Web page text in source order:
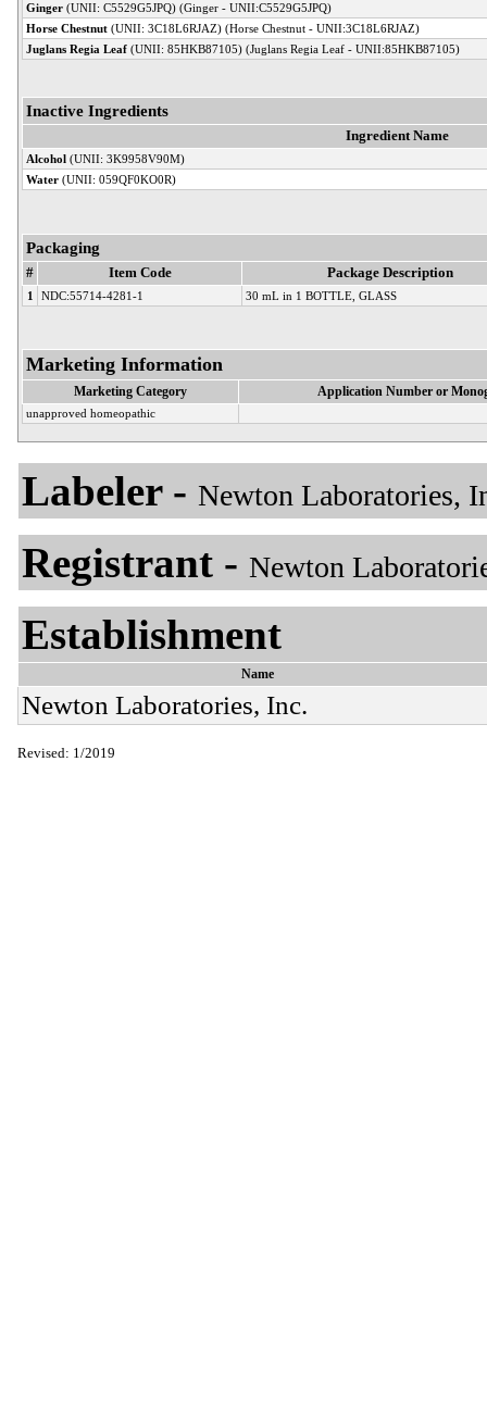
Ginger (UNII: C5529G5JPQ) (Ginger - UNII:C5529G5JPQ)
Horse Chestnut (UNII: 3C18L6RJAZ) (Horse Chestnut - UNII:3C18L6RJAZ)
Juglans Regia Leaf (UNII: 85HKB87105) (Juglans Regia Leaf - UNII:85HKB87105)
Inactive Ingredients
Ingredient Name
Alcohol (UNII: 3K9958V90M)
Water (UNII: 059QF0KO0R)
Packaging
# Item Code Package Description
1 NDC:55714-4281-1 30 mL in 1 BOTTLE, GLASS
Marketing Information
Marketing Category Application Number or
unapproved homeopathic
Labeler - Newton Laboratories,
Registrant - Newton
Establishment
Name
Newton Laboratories, Inc.
Revised: 1/2019